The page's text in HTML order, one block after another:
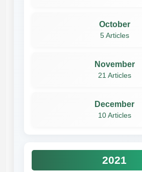
October
5 Articles
November
21 Articles
December
10 Articles
2021